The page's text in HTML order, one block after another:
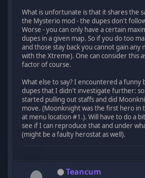
What is unfortunate is that it shares the
the Mysterio mod - the dupes don't
Worse - you can only have a certain
dupes in a given map. So if you do too
and those stay back you cannot gain any
with the Xtreme). One can consider this
factor of course.
What else to say? I encountered a funny
dupes that I didn't investigate further:
started pulling out staffs and did
move. (Moonknight was the first hero in
at menu location #1.). Will have to do a
see if I can reproduce that and under
(might be a faulty herostat as well).
Teancum